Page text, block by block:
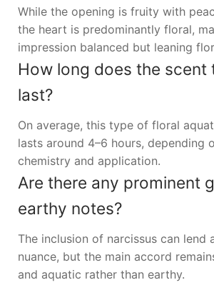
While the opening is fruity with
the heart is predominantly floral,
impression balanced but leaning
How long does the scent
last?
On average, this type of floral
lasts around 4–6 hours, depending
chemistry and application.
Are there any prominent
earthy notes?
The inclusion of narcissus can lend
nuance, but the main accord
and aquatic rather than earthy.